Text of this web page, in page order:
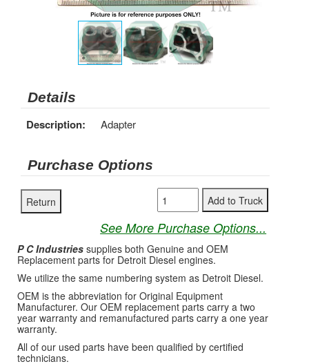
Details
Description: Adapter
Purchase Options
See More Purchase Options...
P C Industries supplies both Genuine and OEM
Replacement parts for Detroit Diesel engines.
We utilize the same numbering system as Detroit Diesel.
OEM is the abbreviation for Original Equipment
Manufacturer. Our OEM replacement parts carry a two
year warranty and remanufactured parts carry a one year
warranty.
All of our used parts have been qualified by certified
technicians.